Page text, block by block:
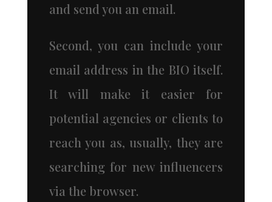
and send you an email.
Second, you can include your
email address in the BIO itself.
It will make it easier for
potential agencies or clients to
reach you as, usually, they are
searching for new influencers
via the browser.